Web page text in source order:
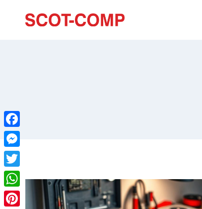
Facebook
Messenger
Twitter
WhatsApp